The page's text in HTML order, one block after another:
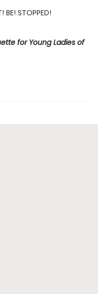
STOPPED!
for Young Ladies of